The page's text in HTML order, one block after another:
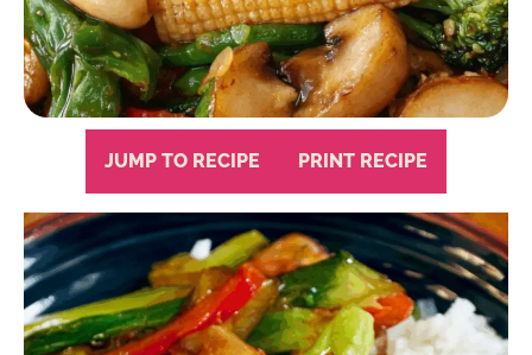
JUMP TO RECIPE PRINT RECIPE